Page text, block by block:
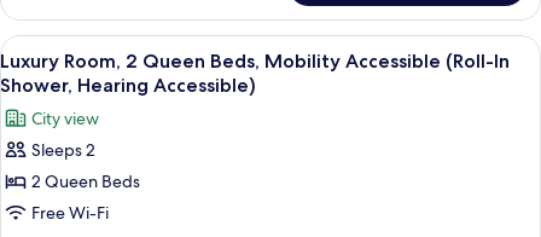
(Vanderbilt
Suite)
View
all
photos
for
Luxury
Room,
2
A hotel room with two beds, a chair,
8
Luxury Room, 2 Queen Beds, Mobility Accessible (Roll-In
Shower, Hearing Accessible)
City view
Sleeps 2
2 Queen Beds
Free Wi-Fi